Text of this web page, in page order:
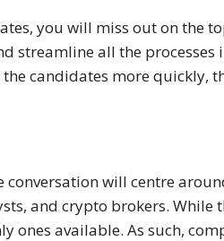
you will miss out on the
streamline all the processes
candidates more quickly,
conversation will centre
and crypto brokers. While
ones available. As such,